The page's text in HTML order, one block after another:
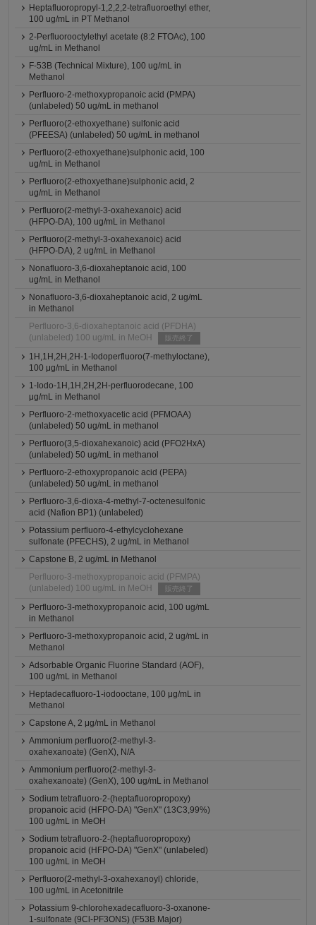
Heptafluoropropyl-1,2,2,2-tetrafluoroethyl ether,
100 ug/mL in PT Methanol
2-Perfluorooctylethyl acetate (8:2 FTOAc), 100
ug/mL in Methanol
F-53B (Technical Mixture), 100 ug/mL in
Methanol
Perfluoro-2-methoxypropanoic acid (PMPA)
(unlabeled) 50 ug/mL in methanol
Perfluoro(2-ethoxyethane) sulfonic acid
(PFEESA) (unlabeled) 50 ug/mL in methanol
Perfluoro(2-ethoxyethane)sulphonic acid, 100
ug/mL in Methanol
Perfluoro(2-ethoxyethane)sulphonic acid, 2
ug/mL in Methanol
Perfluoro(2-methyl-3-oxahexanoic) acid
(HFPO-DA), 100 ug/mL in Methanol
Perfluoro(2-methyl-3-oxahexanoic) acid
(HFPO-DA), 2 ug/mL in Methanol
Nonafluoro-3,6-dioxaheptanoic acid, 100
ug/mL in Methanol
Nonafluoro-3,6-dioxaheptanoic acid, 2 ug/mL
in Methanol
Perfluoro-3,6-dioxaheptanoic acid (PFDHA)
(unlabeled) 100 ug/mL in MeOH
販売終了
1H,1H,2H,2H-1-Iodoperfluoro(7-methyloctane),
100 μg/mL in Methanol
1-Iodo-1H,1H,2H,2H-perfluorodecane, 100
μg/mL in Methanol
Perfluoro-2-methoxyacetic acid (PFMOAA)
(unlabeled) 50 ug/mL in methanol
Perfluoro(3,5-dioxahexanoic) acid (PFO2HxA)
(unlabeled) 50 ug/mL in methanol
Perfluoro-2-ethoxypropanoic acid (PEPA)
(unlabeled) 50 ug/mL in methanol
Perfluoro-3,6-dioxa-4-methyl-7-octenesulfonic
acid (Nafion BP1) (unlabeled)
Potassium perfluoro-4-ethylcyclohexane
sulfonate (PFECHS), 2 ug/mL in Methanol
Capstone B, 2 ug/mL in Methanol
Perfluoro-3-methoxypropanoic acid (PFMPA)
(unlabeled) 100 ug/mL in MeOH
販売終了
Perfluoro-3-methoxypropanoic acid, 100 ug/mL
in Methanol
Perfluoro-3-methoxypropanoic acid, 2 ug/mL in
Methanol
Adsorbable Organic Fluorine Standard (AOF),
100 ug/mL in Methanol
Heptadecafluoro-1-iodooctane, 100 μg/mL in
Methanol
Capstone A, 2 μg/mL in Methanol
Ammonium perfluoro(2-methyl-3-
oxahexanoate) (GenX), N/A
Ammonium perfluoro(2-methyl-3-
oxahexanoate) (GenX), 100 ug/mL in Methanol
Sodium tetrafluoro-2-(heptafluoropropoxy)
propanoic acid (HFPO-DA) "GenX" (13C3,99%)
100 ug/mL in MeOH
Sodium tetrafluoro-2-(heptafluoropropoxy)
propanoic acid (HFPO-DA) "GenX" (unlabeled)
100 ug/mL in MeOH
Perfluoro(2-methyl-3-oxahexanoyl) chloride,
100 ug/mL in Acetonitrile
Potassium 9-chlorohexadecafluoro-3-oxanone-
1-sulfonate (9Cl-PF3ONS) (F53B Major)